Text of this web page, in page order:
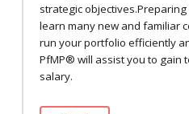
strategic
learn many new and familiar
run your portfolio efficiently
PfMP® will assist you to gain
salary.